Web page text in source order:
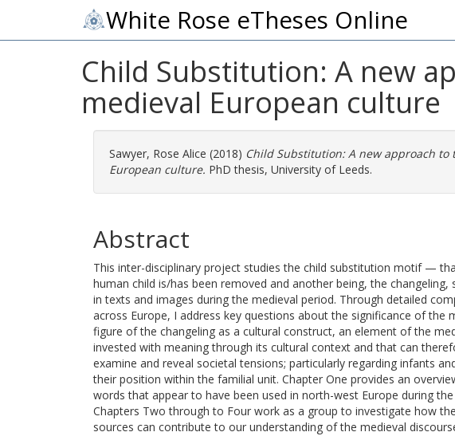
White Rose eTheses Online
Child Substitution: A new
medieval European culture
Sawyer, Rose Alice (2018) Child Substitution: A new approach
European culture. PhD thesis, University of Leeds.
Abstract
This inter-disciplinary project studies the child substitution motif —
human child is/has been removed and another being, the
in texts and images during the medieval period. Through detailed
across Europe, I address key questions about the significance of the
figure of the changeling as a cultural construct, an element of the
invested with meaning through its cultural context and that can
examine and reveal societal tensions; particularly regarding infants
their position within the familial unit. Chapter One provides an
words that appear to have been used in north-west Europe during
Chapters Two through to Four work as a group to investigate how
sources can contribute to our understanding of the medieval